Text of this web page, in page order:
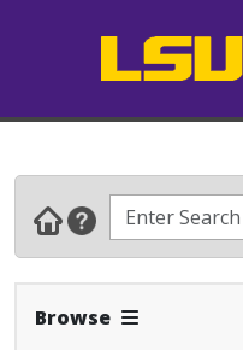
Browse Expand Navbar